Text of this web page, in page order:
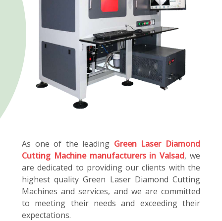
As one of the leading Green Laser Diamond
Cutting Machine manufacturers in Valsad, we
are dedicated to providing our clients with the
highest quality Green Laser Diamond Cutting
Machines and services, and we are committed
to meeting their needs and exceeding their
expectations.